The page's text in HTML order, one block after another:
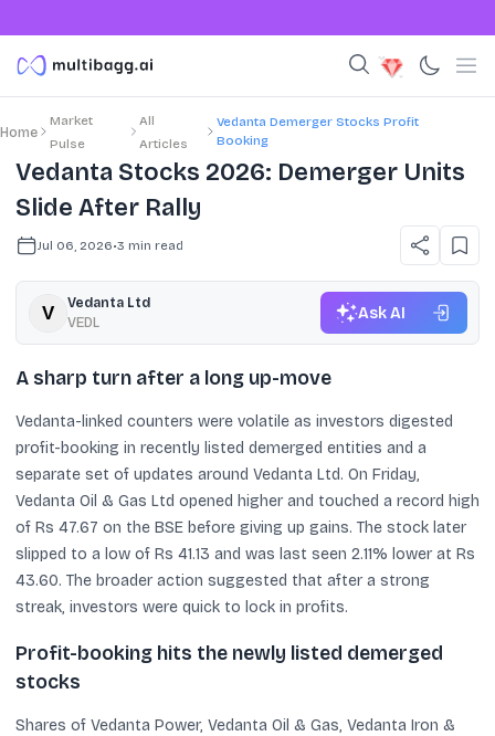
Home
Market
Pulse
All
Articles
Vedanta Demerger Stocks Profit
Booking
Vedanta Stocks 2026: Demerger Units
Slide After Rally
Jul 06, 2026•3 min read
Vedanta Ltd
VEDL
Ask AI
A sharp turn after a long up-move
Vedanta-linked counters were volatile as investors digested
profit-booking in recently listed demerged entities and a
separate set of updates around Vedanta Ltd. On Friday,
Vedanta Oil & Gas Ltd opened higher and touched a record high
of Rs 47.67 on the BSE before giving up gains. The stock later
slipped to a low of Rs 41.13 and was last seen 2.11% lower at Rs
43.60. The broader action suggested that after a strong
streak, investors were quick to lock in profits.
Profit-booking hits the newly listed demerged
stocks
Shares of Vedanta Power, Vedanta Oil & Gas, Vedanta Iron &